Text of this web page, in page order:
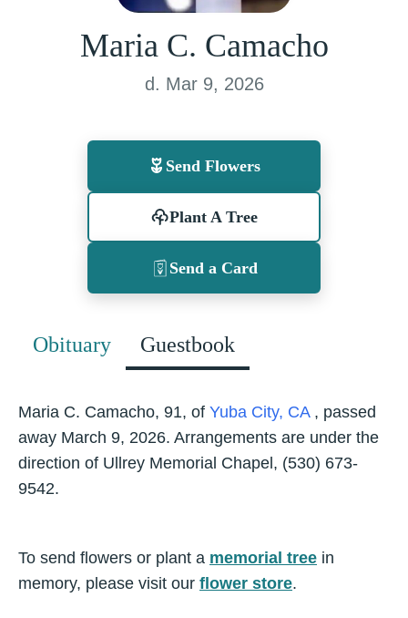
Maria C. Camacho
d. Mar 9, 2026
Send Flowers
Plant A Tree
Send a Card
Obituary Guestbook
Maria C. Camacho, 91, of Yuba City, CA , passed
away March 9, 2026. Arrangements are under the
direction of Ullrey Memorial Chapel, (530) 673-
9542.
To send flowers or plant a memorial tree in
memory, please visit our flower store.